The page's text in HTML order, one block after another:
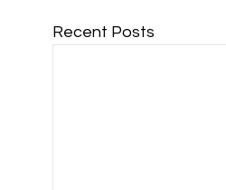
Recent Posts